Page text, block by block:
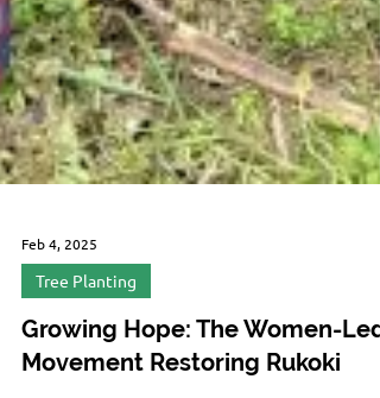
Feb 4, 2025
Tree Planting
Growing Hope: The Women-Led